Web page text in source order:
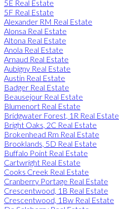
5E Real Estate
5F Real Estate
Alexander RM Real Estate
Alonsa Real Estate
Altona Real Estate
Anola Real Estate
Arnaud Real Estate
Aubigny Real Estate
Austin Real Estate
Badger Real Estate
Beausejour Real Estate
Blumenort Real Estate
Bridgwater Forest, 1R Real Estate
Bright Oaks, 2C Real Estate
Brokenhead Rm Real Estate
Brooklands, 5D Real Estate
Buffalo Point Real Estate
Cartwright Real Estate
Cooks Creek Real Estate
Cranberry Portage Real Estate
Crescentwood, 1B Real Estate
Crescentwood, 1Bw Real Estate